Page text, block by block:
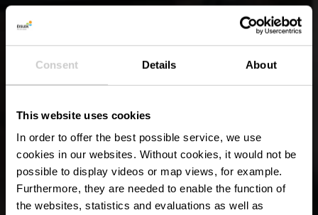
Consent Details About
This website uses cookies
In order to offer the best possible service, we use
cookies in our websites. Without cookies, it would not be
possible to display videos or map views, for example.
Furthermore, they are needed to enable the function of
the websites, statistics and evaluations as well as